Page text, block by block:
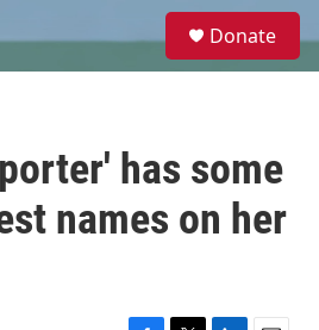
e
Donate
has some
names on her